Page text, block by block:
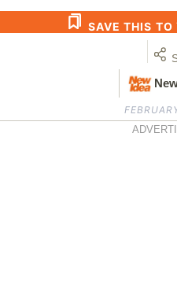
SAVE THIS TO